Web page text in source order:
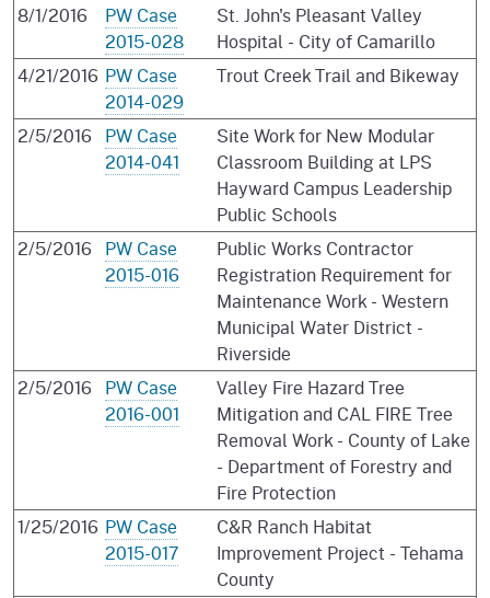
8/1/2016
PW Case
2015-028
St. John's Pleasant Valley
Hospital - City of Camarillo
4/21/2016 PW Case
2014-029
Trout Creek Trail and Bikeway
2/5/2016
PW Case
2014-041
Site Work for New Modular
Classroom Building at LPS
Hayward Campus Leadership
Public Schools
2/5/2016
PW Case
2015-016
Public Works Contractor
Registration Requirement for
Maintenance Work - Western
Municipal Water District -
Riverside
2/5/2016
PW Case
2016-001
Valley Fire Hazard Tree
Mitigation and CAL FIRE Tree
Removal Work - County of Lake
- Department of Forestry and
Fire Protection
1/25/2016 PW Case
2015-017
C&R Ranch Habitat
Improvement Project - Tehama
County